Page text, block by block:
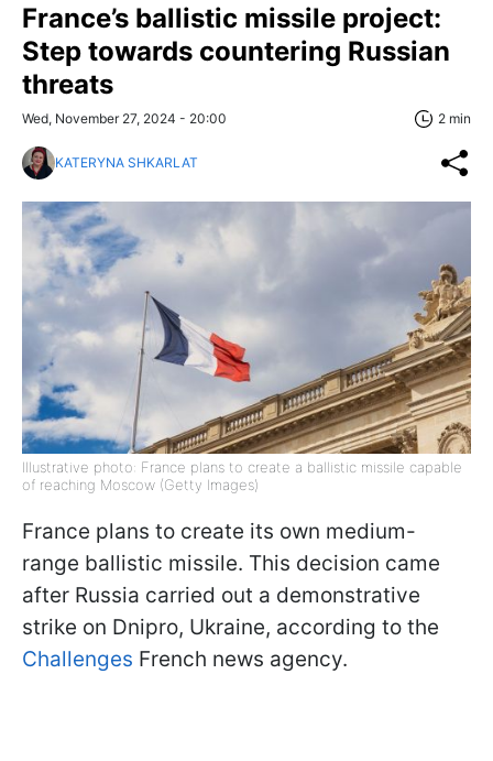
France’s ballistic missile project:
Step towards countering Russian
threats
Wed, November 27, 2024 - 20:00 2 min
KATERYNA SHKARLAT
Illustrative photo: France plans to create a ballistic missile capable
of reaching Moscow (Getty Images)
France plans to create its own medium-
range ballistic missile. This decision came
after Russia carried out a demonstrative
strike on Dnipro, Ukraine, according to the
Challenges French news agency.